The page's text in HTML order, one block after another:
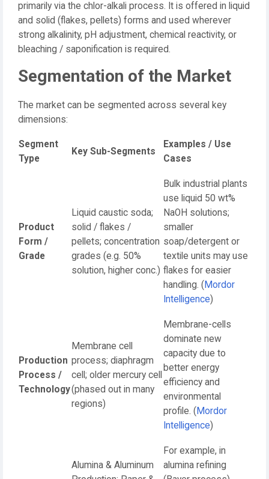
primarily via the chlor-alkali process. It is offered in liquid
and solid (flakes, pellets) forms and used wherever
strong alkalinity, pH adjustment, chemical reactivity, or
bleaching / saponification is required.
Segmentation of the Market
The market can be segmented across several key
dimensions:
Segment
Type
Key Sub-Segments
Examples / Use
Cases
Product
Form /
Grade
Liquid caustic soda;
solid / flakes /
pellets; concentration
grades (e.g. 50%
solution, higher conc.)
Bulk industrial plants
use liquid 50 wt%
NaOH solutions;
smaller
soap/detergent or
textile units may use
flakes for easier
handling. ( Mordor
Intelligence)
Production
Process /
Technology
Membrane cell
process; diaphragm
cell; older mercury cell
(phased out in many
regions)
Membrane-cells
dominate new
capacity due to
better energy
efficiency and
environmental
profile. ( Mordor
Intelligence)
Alumina & Aluminum
For example, in
alumina refining